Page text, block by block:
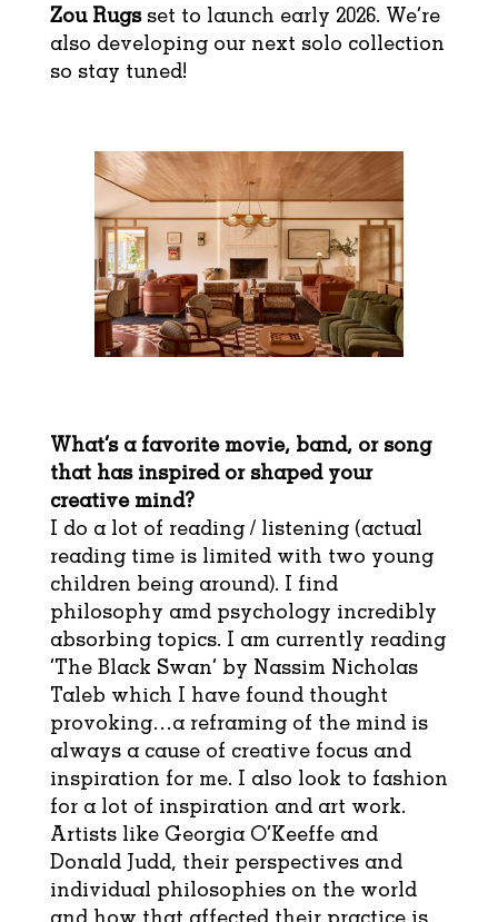
Zou Rugsset to launch early 2026. We’re
also developing our next solo collection
so stay tuned!
What’s a favorite movie, band, or song
that has inspired or shaped your
creative mind?
I do a lot of reading / listening (actual
reading time is limited with two young
children being around). I find
philosophy amd psychology incredibly
absorbing topics. I am currently reading
‘The Black Swan’ by Nassim Nicholas
Taleb which I have found thought
provoking…a reframing of the mind is
always a cause of creative focus and
inspiration for me. I also look to fashion
for a lot of inspiration and art work.
Artists like Georgia O’Keeffe and
Donald Judd, their perspectives and
individual philosophies on the world
and how that affected their practice is